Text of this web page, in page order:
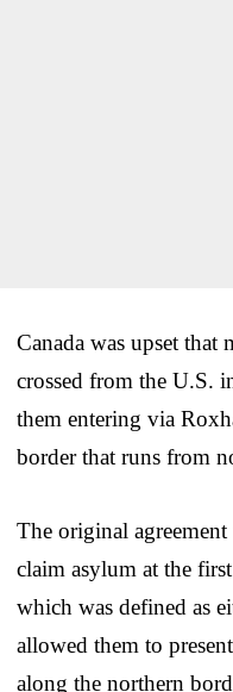
Canada was upset that
crossed from the U.S.
them entering via
border that runs from
The original
claim asylum at the
which was defined as
allowed them to
along the northern